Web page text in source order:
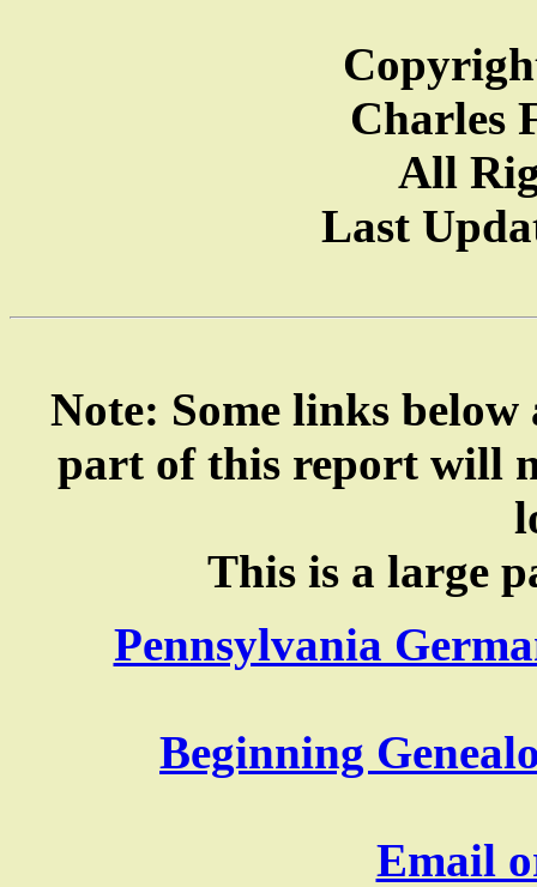
Charles
All
Last
Note: Some links
part of this report will
This is a large
Pennsylvania
Beginning
Email